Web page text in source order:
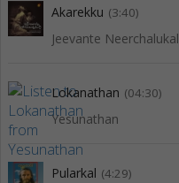
Akarekku (3:40)
Jeevante Neerchalukal
Lokanathan (04:30)
Yesunathan
Pularkal (4:29)